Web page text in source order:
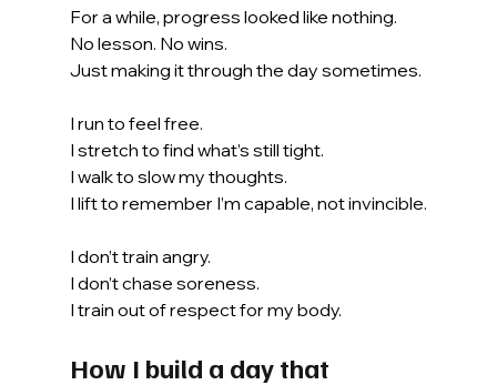
For a while, progress looked like nothing.
No lesson. No wins.
Just making it through the day sometimes.
I run to feel free.
I stretch to find what’s still tight.
I walk to slow my thoughts.
I lift to remember I’m capable, not invincible.
I don’t train angry.
I don’t chase soreness.
I train out of respect for my body.
How I build a day that